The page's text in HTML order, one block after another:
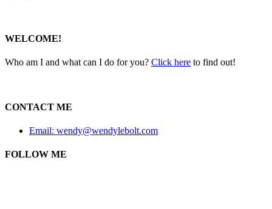
WELCOME!
Who am I and what can I do for you? Click here to find out!
CONTACT ME
Email: wendy@wendylebolt.com
FOLLOW ME